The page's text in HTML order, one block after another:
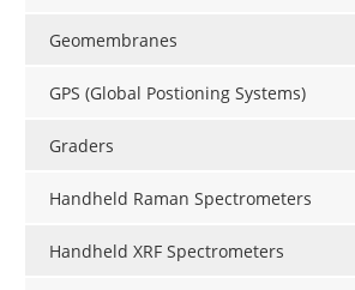
Geomembranes
GPS (Global Postioning Systems)
Graders
Handheld Raman Spectrometers
Handheld XRF Spectrometers